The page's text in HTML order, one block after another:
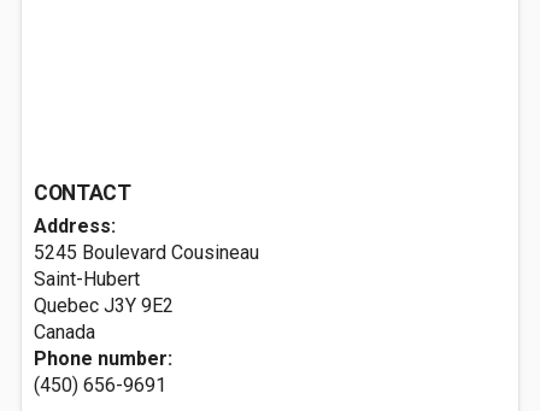
CONTACT
Address:
5245 Boulevard Cousineau
Saint-Hubert
Quebec J3Y 9E2
Canada
Phone number:
(450) 656-9691